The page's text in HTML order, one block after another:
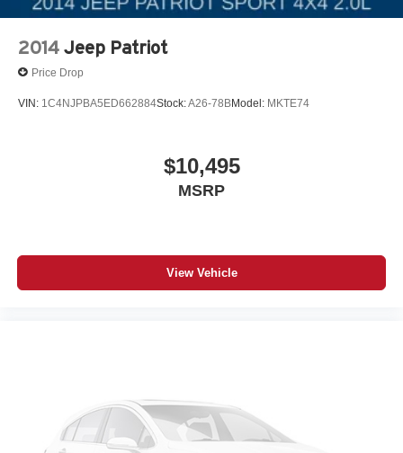
2014 Jeep Patriot
Price Drop
VIN: 1C4NJPBA5ED662884Stock:A26-78BModel: MKTE74
$10,495
MSRP
View Vehicle